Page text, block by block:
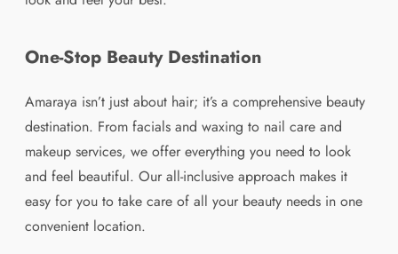
One-Stop Beauty Destination
Amaraya isn’t just about hair; it’s a comprehensive beauty
destination. From facials and waxing to nail care and
makeup services, we offer everything you need to look
and feel beautiful. Our all-inclusive approach makes it
easy for you to take care of all your beauty needs in one
convenient location.